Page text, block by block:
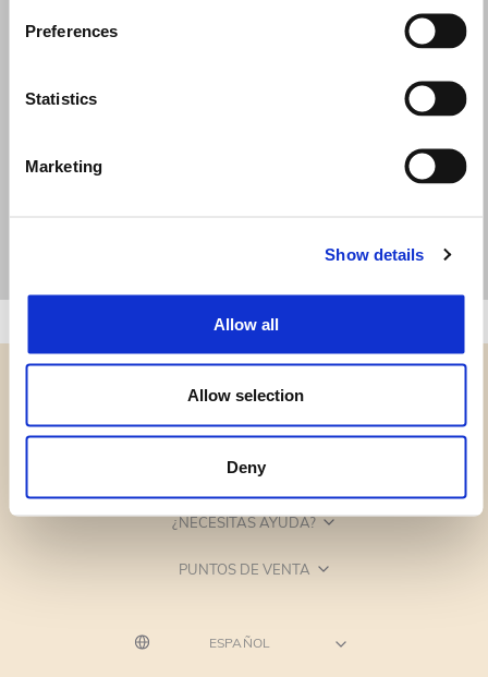
Preferences
Statistics
Marketing
Show details
Allow all
Allow selection
Deny
CATEGORÍAS
¿NECESITAS AYUDA?
PUNTOS DE VENTA